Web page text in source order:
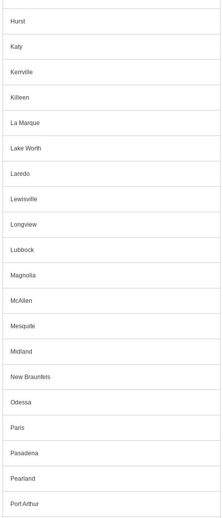
Hurst
Katy
Kerrville
Killeen
La Marque
Lake Worth
Laredo
Lewisville
Longview
Lubbock
Magnolia
McAllen
Mesquite
Midland
New Braunfels
Odessa
Paris
Pasadena
Pearland
Port Arthur